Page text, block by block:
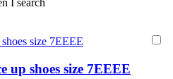
up shoes size 7EEEE